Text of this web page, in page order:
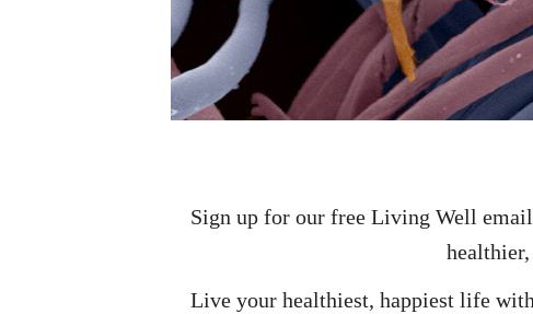
Sign up for our free Living Well
Live your healthiest, happiest life